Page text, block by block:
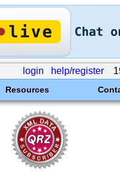
login help/register
Resources